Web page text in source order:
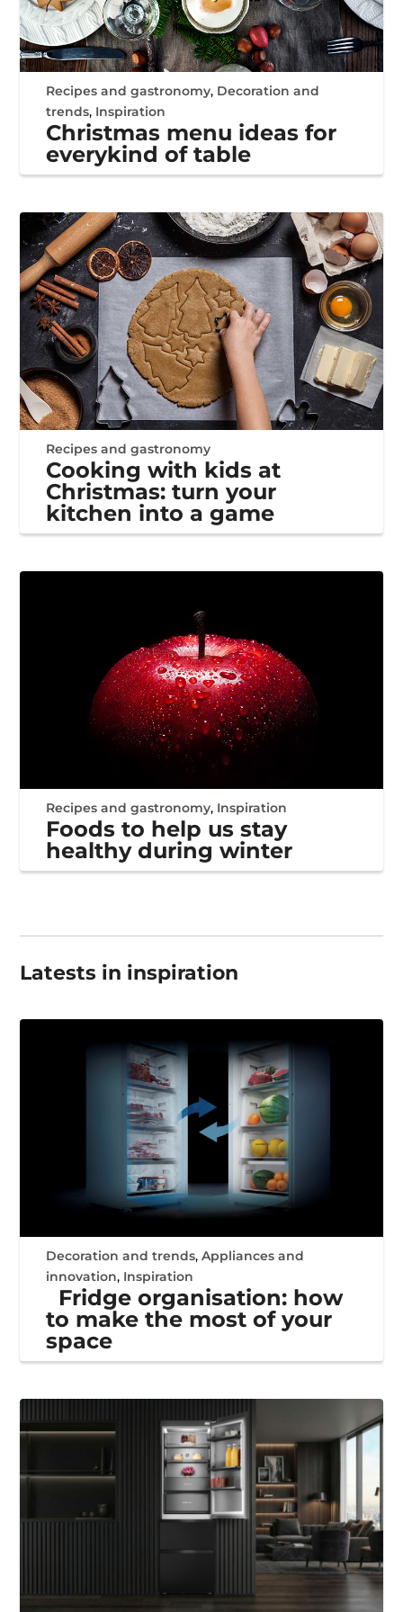
Recipes and gastronomy, Decoration and
trends, Inspiration
Christmas menu ideas for
everykind of table
Recipes and gastronomy
Cooking with kids at
Christmas: turn your
kitchen into a game
Recipes and gastronomy, Inspiration
Foods to help us stay
healthy during winter
Latests in inspiration
Decoration and trends,Appliances and
innovation, Inspiration
Fridge organisation: how
to make the most of your
space